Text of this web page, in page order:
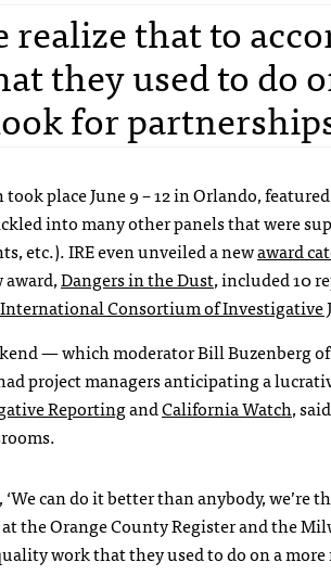
realize that to
they used to do
for
took place June 9 – 12 in Orlando,
into many other panels that were
etc.).IREeven unveiled a newaward
Dangers in the Dust, included 10
International Consortium of Investigative
— which moderator Bill Buzenberg
project managers anticipating a
ReportingandCalifornia Watch,
can do it better than anybody, we’re
the Orange County Register and the
work that they used to do on a